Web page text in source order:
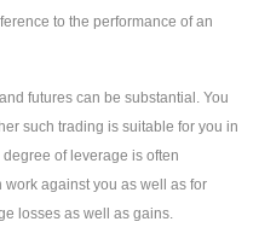
to the performance of an
futures can be substantial. You
such trading is suitable for you in
of leverage is often
against you as well as for
losses as well as gains.